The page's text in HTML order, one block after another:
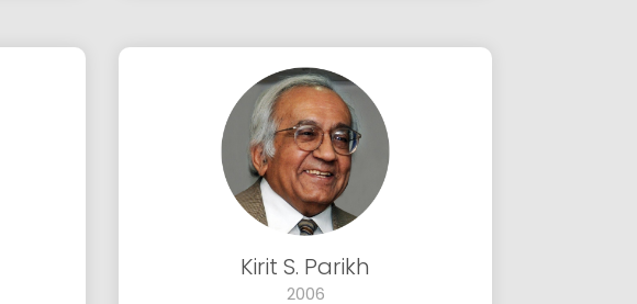
Kirit S. Parikh
2006